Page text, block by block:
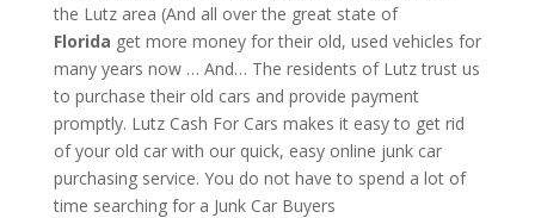
the Lutz area (And all over the great state of
Florida get more money for their old, used vehicles for
many years now … And… The residents of Lutz trust us
to purchase their old cars and provide payment
promptly. Lutz Cash For Cars makes it easy to get rid
of your old car with our quick, easy online junk car
purchasing service. You do not have to spend a lot of
time searching for a Junk Car Buyers